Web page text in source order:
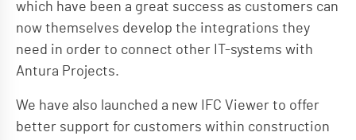
which have been a great success as customers can
now themselves develop the integrations they
need in order to connect other IT-systems with
Antura Projects.
We have also launched a new IFC Viewer to offer
better support for customers within construction